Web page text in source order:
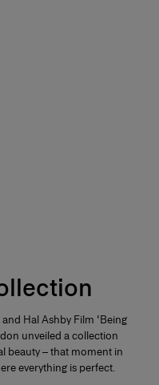
Hal Ashby Film 'Being
unveiled a collection
beauty – that moment in
everything is perfect.